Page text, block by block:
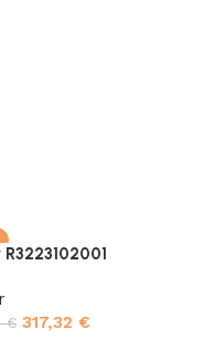
€ 317,32 €